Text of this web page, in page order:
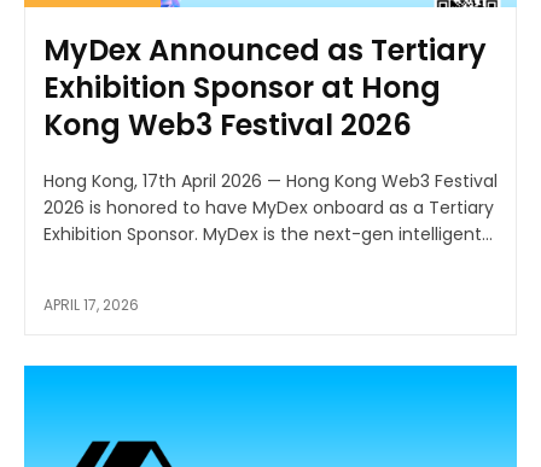
MyDex Announced as Tertiary
Exhibition Sponsor at Hong
Kong Web3 Festival 2026
Hong Kong, 17th April 2026 — Hong Kong Web3 Festival
2026 is honored to have MyDex onboard as a Tertiary
Exhibition Sponsor. MyDex is the next-gen intelligent...
APRIL 17, 2026